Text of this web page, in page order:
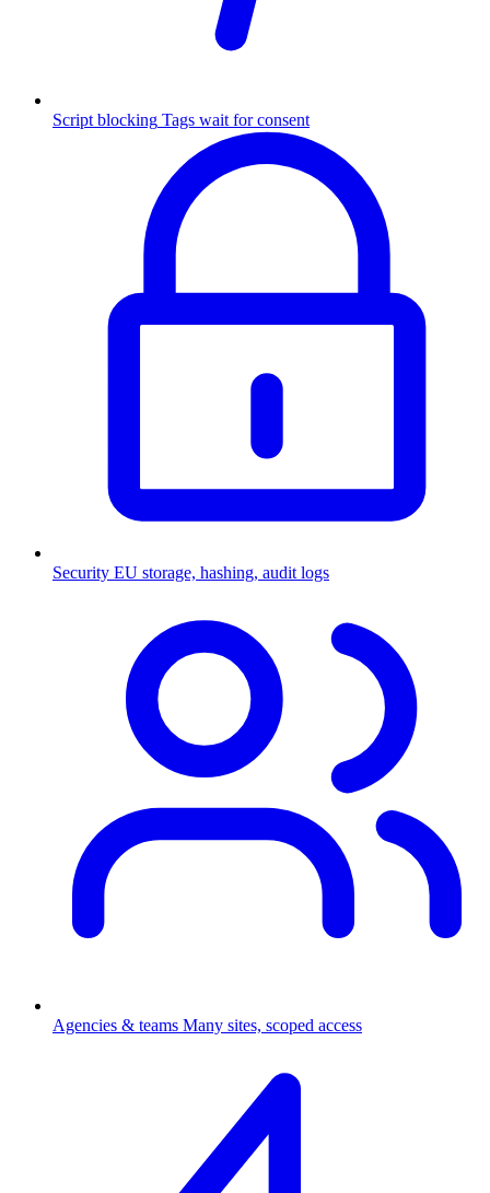
Script blocking Tags wait for consent
Security EU storage, hashing, audit logs
Agencies & teams Many sites, scoped access